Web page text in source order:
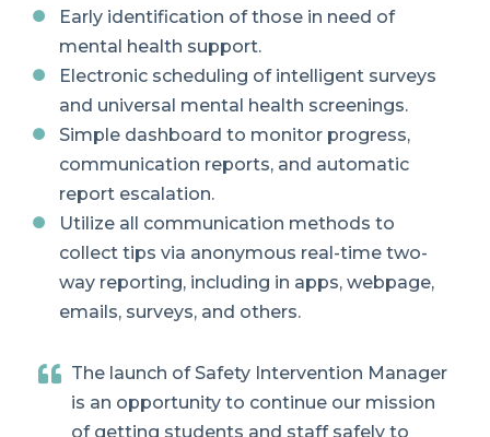
Early identification of those in need of
mental health support.
Electronic scheduling of intelligent surveys
and universal mental health screenings.
Simple dashboard to monitor progress,
communication reports, and automatic
report escalation.
Utilize all communication methods to
collect tips via anonymous real-time two-
way reporting, including in apps, webpage,
emails, surveys, and others.
The launch of Safety Intervention Manager
is an opportunity to continue our mission
of getting students and staff safely to